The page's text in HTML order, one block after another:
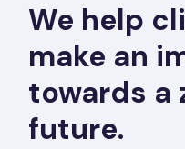
We help
make an
towards a
future.